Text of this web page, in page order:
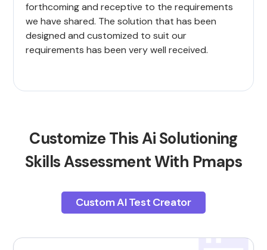
forthcoming and receptive to the requirements
we have shared. The solution that has been
designed and customized to suit our
requirements has been very well received.
Customize This Ai Solutioning
Skills Assessment With Pmaps
Custom AI Test Creator